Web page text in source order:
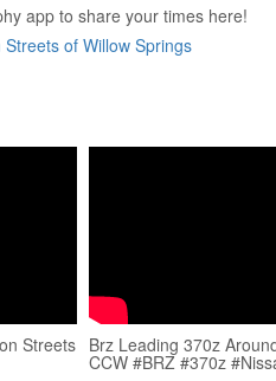
app to share your times here!
of Willow Springs
Streets Brz Leading 370z
CCW #BRZ #370z